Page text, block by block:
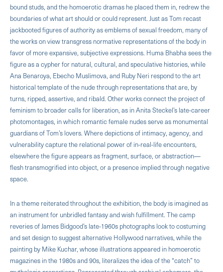
bound studs, and the homoerotic dramas he placed them in, redrew the
boundaries of what art should or could represent. Just as Tom recast
jackbooted figures of authority as emblems of sexual freedom, many of
the works on view transgress normative representations of the body in
favor of more expansive, subjective expressions. Huma Bhabha sees the
figure as a cypher for natural, cultural, and speculative histories, while
Ana Benaroya, Ebecho Muslimova, and Ruby Neri respond to the art
historical template of the nude through representations that are, by
turns, ripped, assertive, and ribald. Other works connect the project of
feminism to broader calls for liberation, as in Anita Steckel’s late-career
photomontages, in which romantic female nudes serve as monumental
guardians of Tom’s lovers. Where depictions of intimacy, agency, and
vulnerability capture the relational power of in-real-life encounters,
elsewhere the figure appears as fragment, surface, or abstraction—
flesh transmogrified into object, or a presence implied through negative
space.
In a theme reiterated throughout the exhibition, the body is imagined as
an instrument for unbridled fantasy and wish fulfillment. The camp
reveries of James Bidgood’s late-1960s photographs look to costuming
and set design to suggest alternative Hollywood narratives, while the
painting by Mike Kuchar, whose illustrations appeared in homoerotic
magazines in the 1980s and 90s, literalizes the idea of the “catch” to